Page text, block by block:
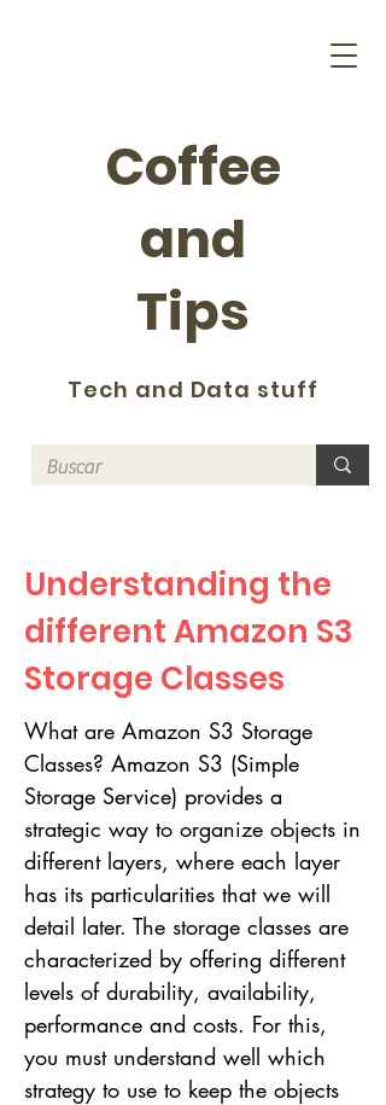
Coffee
and
Tips
Tech and Data stuff
Understanding the
different Amazon S3
Storage Classes
What are Amazon S3 Storage
Classes? Amazon S3 (Simple
Storage Service) provides a
strategic way to organize objects in
different layers, where each layer
has its particularities that we will
detail later. The storage classes are
characterized by offering different
levels of durability, availability,
performance and costs. For this,
you must understand well which
strategy to use to keep the objects